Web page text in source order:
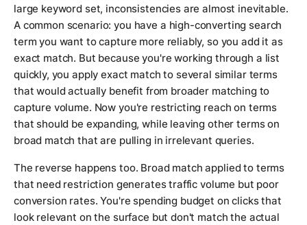
large keyword set, inconsistencies are almost inevitable.
A common scenario: you have a high-converting search
term you want to capture more reliably, so you add it as
exact match. But because you're working through a list
quickly, you apply exact match to several similar terms
that would actually benefit from broader matching to
capture volume. Now you're restricting reach on terms
that should be expanding, while leaving other terms on
broad match that are pulling in irrelevant queries.
The reverse happens too. Broad match applied to terms
that need restriction generates traffic volume but poor
conversion rates. You're spending budget on clicks that
look relevant on the surface but don't match the actual